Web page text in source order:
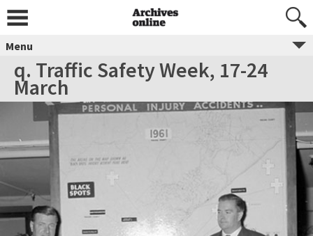
Menu
q. Traffic Safety Week, 17-24
March